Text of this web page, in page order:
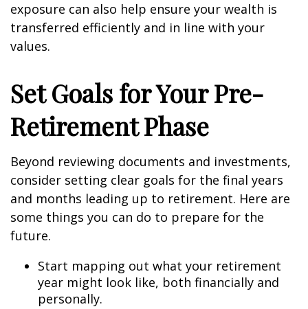
exposure can also help ensure your wealth is
transferred efficiently and in line with your
values.
Set Goals for Your Pre-
Retirement Phase
Beyond reviewing documents and investments,
consider setting clear goals for the final years
and months leading up to retirement. Here are
some things you can do to prepare for the
future.
Start mapping out what your retirement
year might look like, both financially and
personally.